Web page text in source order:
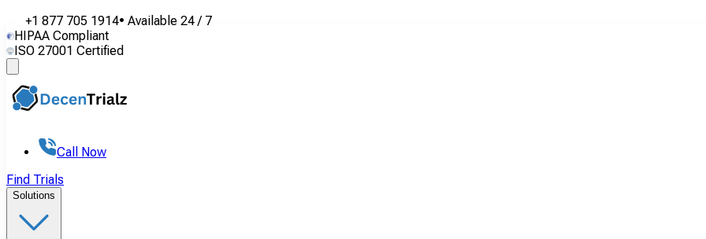
+1 877 705 1914• Available 24 / 7
HIPAA Compliant
ISO 27001 Certified
Call Now
Find Trials
Solutions